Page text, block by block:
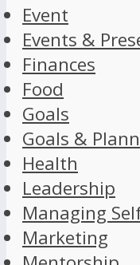
Event
Events &
Finances
Food
Goals
Goals &
Health
Leadership
Managing
Marketing